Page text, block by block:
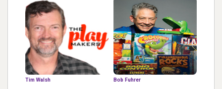
Tim Walsh Bob Fuhrer